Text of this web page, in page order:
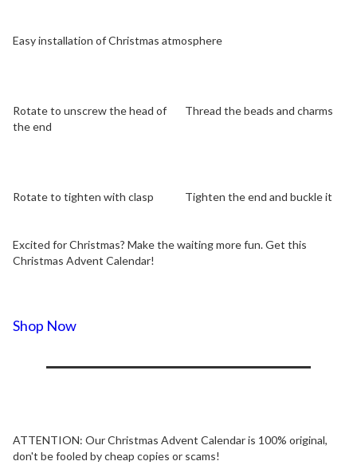
Easy installation of Christmas atmosphere
Rotate to unscrew the head of
the end
Thread the beads and charms
Rotate to tighten with clasp Tighten the end and buckle it
Excited for Christmas? Make the waiting more fun. Get this
Christmas Advent Calendar!
Shop Now
ATTENTION: Our Christmas Advent Calendar is 100% original,
don't be fooled by cheap copies or scams!